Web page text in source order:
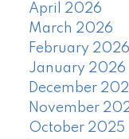
April 2026
March 2026
February 2026
January 2026
December
November
October 2025